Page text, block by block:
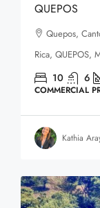
QUEPOS
Quepos,
Rica, QUEPOS,
10 6
COMMERCIAL
Kathia